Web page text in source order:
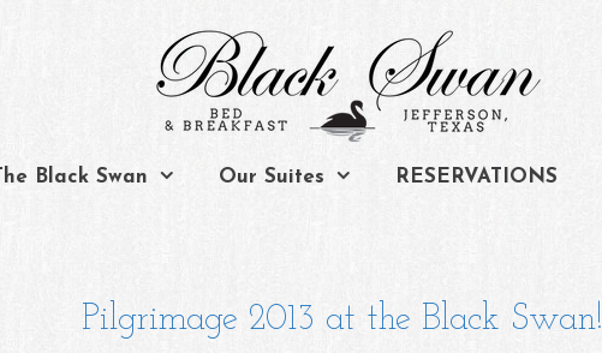
The Black Swan Our Suites RESERVATIONS
Pilgrimage 2013 at the Black Swan!